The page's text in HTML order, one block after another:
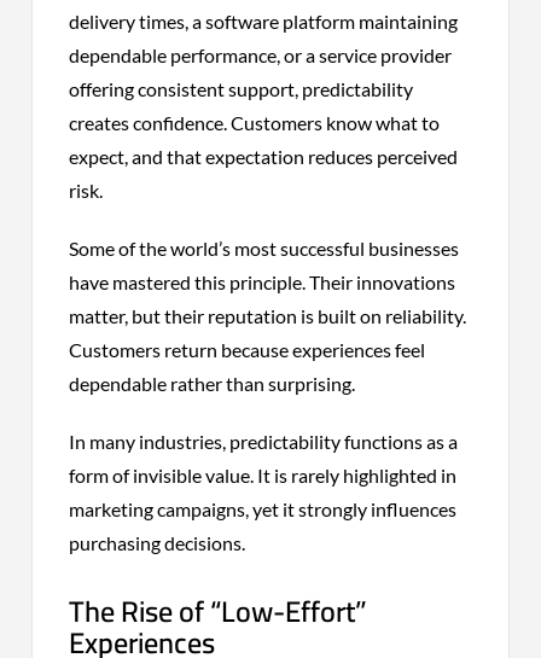
delivery times, a software platform maintaining
dependable performance, or a service provider
offering consistent support, predictability
creates confidence. Customers know what to
expect, and that expectation reduces perceived
risk.
Some of the world’s most successful businesses
have mastered this principle. Their innovations
matter, but their reputation is built on reliability.
Customers return because experiences feel
dependable rather than surprising.
In many industries, predictability functions as a
form of invisible value. It is rarely highlighted in
marketing campaigns, yet it strongly influences
purchasing decisions.
The Rise of “Low-Effort”
Experiences